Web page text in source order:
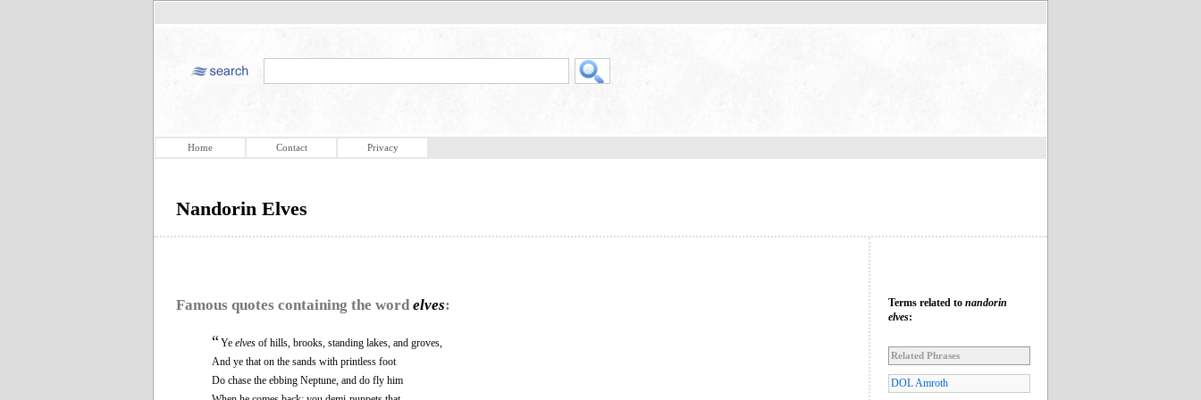
Home Contact Privacy
Nandorin Elves
Famous quotes containing the word elves:
“Ye elves of hills, brooks, standing lakes, and groves,
And ye that on the sands with printless foot
Do chase the ebbing Neptune, and do fly him
Terms related to nandorin
elves:
Related Phrases
DOL Amroth